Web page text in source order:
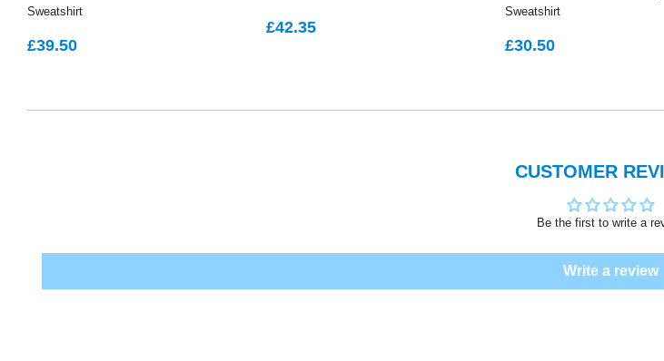
Sweatshirt
REGULAR
£39.50
REGULAR
£42.35£42.35
Sweatshirt
REGULAR
£30.50£30.50
CUSTOMER
Be the first to write a
Write a review